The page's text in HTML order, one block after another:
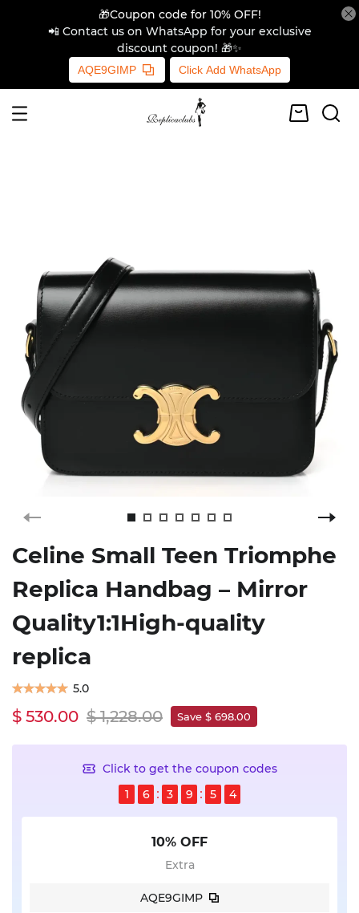
🎁Coupon code for 10% OFF!
📲 Contact us on WhatsApp for your exclusive
discount coupon! 🎁✨
AQE9GIMP Click Add WhatsApp
Celine Small Teen Triomphe
Replica Handbag – Mirror
Quality1:1High-quality
replica
5.0
$ 530.00 $ 1,228.00 Save $ 698.00
Click to get the coupon codes
1
6 3 9 5 4
10% OFF
Extra
AQE9GIMP